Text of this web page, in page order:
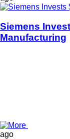
Siemens
Manufacturing
ago